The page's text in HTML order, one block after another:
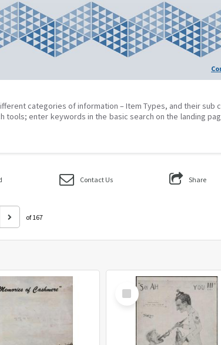
categories of information – Item Types, and their sub
enter keywords in the basic search on the landing
Contact Us Share
of 167
Select
Item